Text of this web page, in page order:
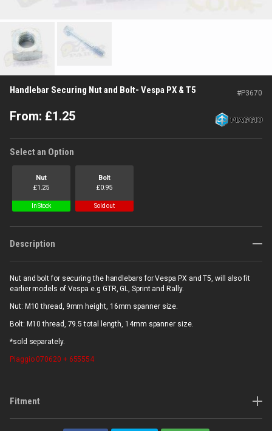
Handlebar Securing Nut and Bolt- Vespa PX & T5 #P3670
From: £1.25
Select an Option
Nut
£1.25
In Stock
Bolt
£0.95
Sold out
Description
Nut and bolt for securing the handlebars for Vespa PX and T5, will also fit
earlier models of Vespa e.g GTR, GL, Sprint and Rally.
Nut: M10 thread, 9mm height, 16mm spanner size.
Bolt: M10 thread, 79.5 total length, 14mm spanner size.
*sold separately.
Piaggio 070620 + 655554
Fitment